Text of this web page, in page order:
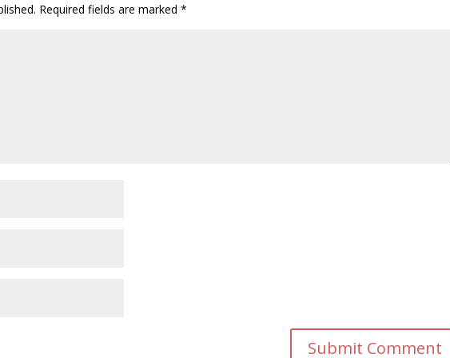
Required fields are marked*